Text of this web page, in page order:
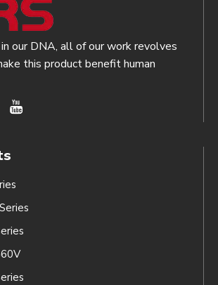
our DNA, all of our work revolves
this product benefit human